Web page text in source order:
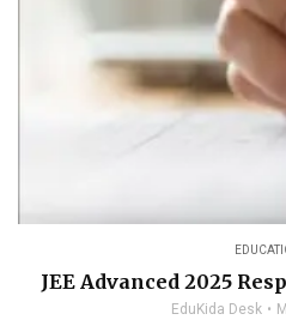
JEE Advanced 2025
EduKida Desk